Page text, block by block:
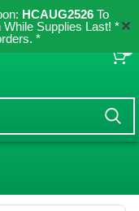
HCAUG2526To
Supplies Last! *
*
✕